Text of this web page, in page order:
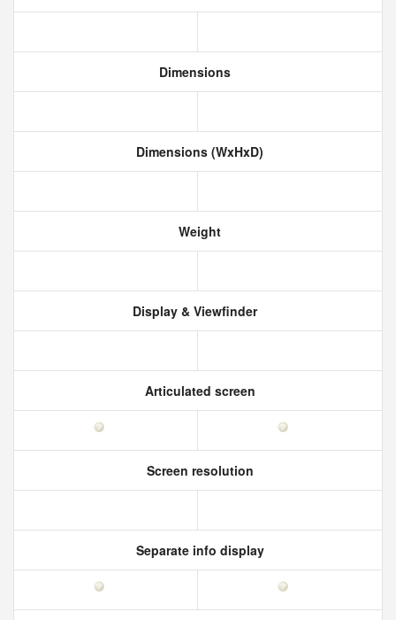
Dimensions
Dimensions (WxHxD)
Weight
Display & Viewfinder
Articulated screen
Screen resolution
Separate info display